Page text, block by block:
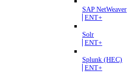
SAP NetWeaver
ENT+
Solr
ENT+
Splunk (HEC)
ENT+